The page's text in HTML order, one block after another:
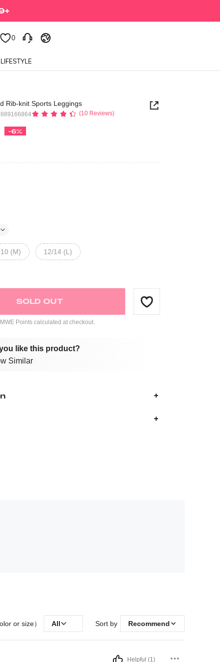
0
LIFESTYLE
Rib-knit Sports Leggings
(10 Reviews)
-6%
10 (M) 12/14 (L)
SOLD OUT
Points calculated at checkout.
like this product?
Similar
or size） All Sort by Recommend
Helpful (1)